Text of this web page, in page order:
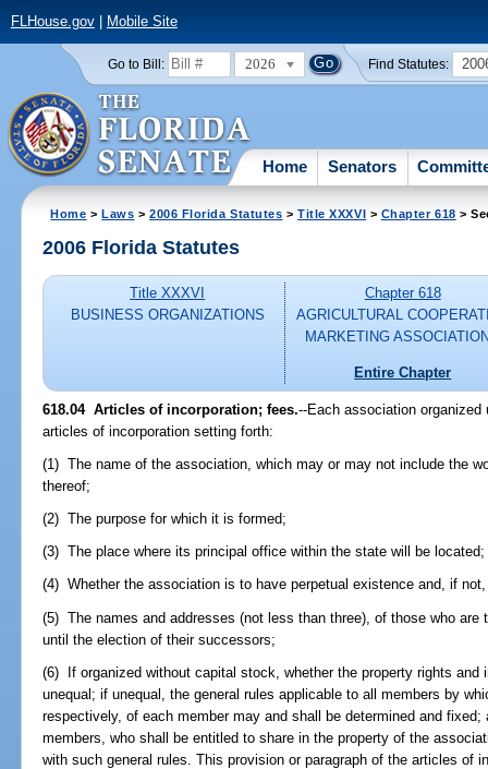
FLHouse.gov| Mobile Site
Go to Bill: 2026 Find Statutes:
Home Senators
Home >Laws >2006 Florida Statutes >Title XXXVI > Chapter 618 >
2006 Florida Statutes
Title XXXVI
BUSINESS ORGANIZATIONS
Chapter 618
AGRICULTURAL
MARKETING
Entire Chapter
618.04 Articles of incorporation; fees.--Each association
articles of incorporation setting forth:
(1) The name of the association, which may or may not include the
thereof;
(2) The purpose for which it is formed;
(3) The place where its principal office within the state will be located;
(4) Whether the association is to have perpetual existence and, if
(5) The names and addresses (not less than three), of those who
until the election of their successors;
(6) If organized without capital stock, whether the property rights and
unequal; if unequal, the general rules applicable to all members by
respectively, of each member may and shall be determined and
members, who shall be entitled to share in the property of the
with such general rules. This provision or paragraph of the articles of